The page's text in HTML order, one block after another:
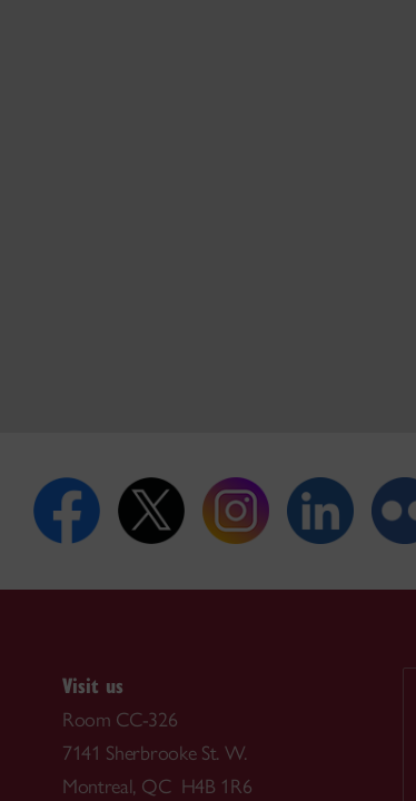
Visit us
Room CC-326
7141 Sherbrooke St. W.
Montreal, QC H4B 1R6